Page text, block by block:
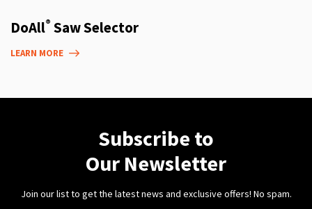
DoAll® Saw Selector
LEARN MORE
Subscribe to
Our Newsletter
Join our list to get the latest news and exclusive offers! No spam.